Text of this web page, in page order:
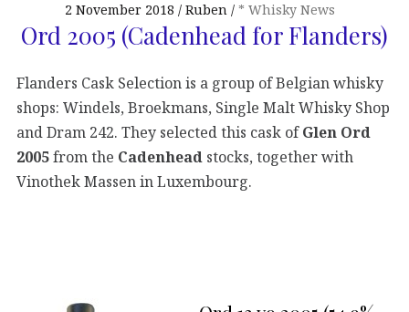
2 November 2018 Ruben * Whisky News
Ord 2005 (Cadenhead for Flanders)
Flanders Cask Selection is a group of Belgian whisky
shops: Windels, Broekmans, Single Malt Whisky Shop
and Dram 242. They selected this cask ofGlen Ord
2005from the Cadenhead stocks, together with
Vinothek Massen in Luxembourg.